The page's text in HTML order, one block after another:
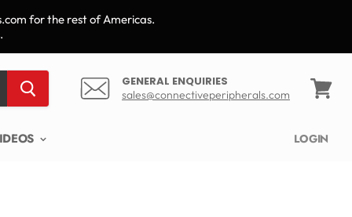
for the rest of Americas.
GENERAL ENQUIRIES
sales@connectiveperipherals.com
LOGIN